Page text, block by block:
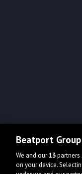
Beatport
We and our13partners
on your device.